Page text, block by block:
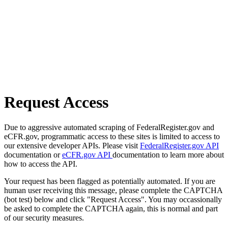
Request Access
Due to aggressive automated scraping of FederalRegister.gov and
eCFR.gov, programmatic access to these sites is limited to access to
our extensive developer APIs. Please visit FederalRegister.gov API
documentation oreCFR.gov API documentation to learn more about
how to access the API.
Your request has been flagged as potentially automated. If you are
human user receiving this message, please complete the CAPTCHA
(bot test) below and click "Request Access". You may occassionally
be asked to complete the CAPTCHA again, this is normal and part
of our security measures.